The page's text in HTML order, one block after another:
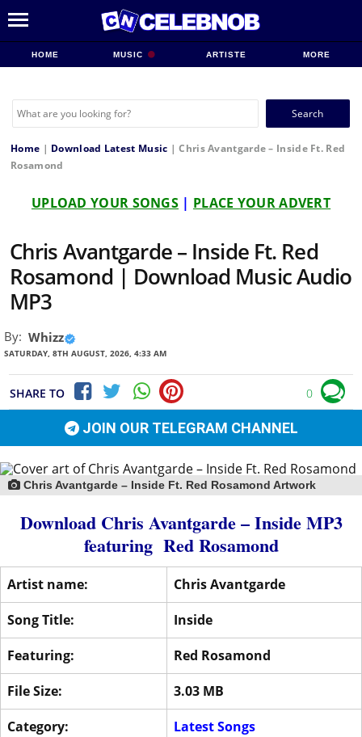
HOME MUSIC ARTISTE MORE
Search
Home | Download Latest Music |Chris Avantgarde – Inside Ft. Red
Rosamond
UPLOAD YOUR SONGS | PLACE YOUR ADVERT
Chris Avantgarde – Inside Ft. Red
Rosamond | Download Music Audio
MP3
By: Whizz
SATURDAY, 8TH AUGUST, 2026, 4:33 AM
SHARE TO 0
JOIN OUR TELEGRAM CHANNEL
Chris Avantgarde – Inside Ft. Red Rosamond Artwork
Download Chris Avantgarde – Inside MP3
featuring Red Rosamond
Artist name:
Chris Avantgarde
Song Title:
Inside
Featuring:
Red Rosamond
File Size:
3.03 MB
Category:
Latest Songs